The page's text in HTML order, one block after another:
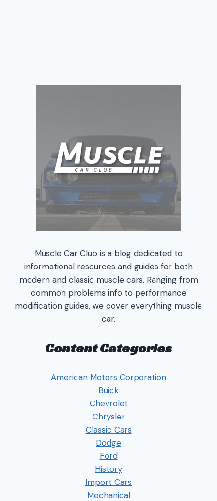
Muscle Car Club is a blog dedicated to
informational resources and guides for both
modern and classic muscle cars. Ranging from
common problems info to performance
modification guides, we cover everything muscle
car.
Content Categories
American Motors Corporation
Buick
Chevrolet
Chrysler
Classic Cars
Dodge
Ford
History
Import Cars
Mechanical